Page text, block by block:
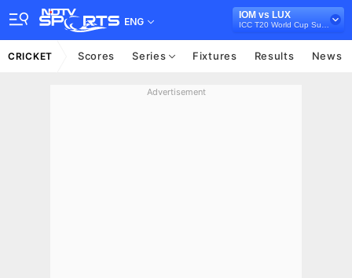
ENG
IOM vs LUX
CRICKET Scores Series Fixtures Results News
Advertisement